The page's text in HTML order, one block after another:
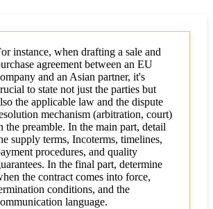
instance, when drafting a sale and
agreement between an EU
and an Asian partner, it's
to state not just the parties but
the applicable law and the dispute
mechanism (arbitration, court)
the preamble. In the main part, detail
supply terms, Incoterms, timelines,
procedures, and quality
In the final part, determine
the contract comes into force,
conditions, and the
language.